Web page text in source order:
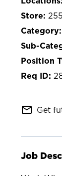
mail_outline Get
Job